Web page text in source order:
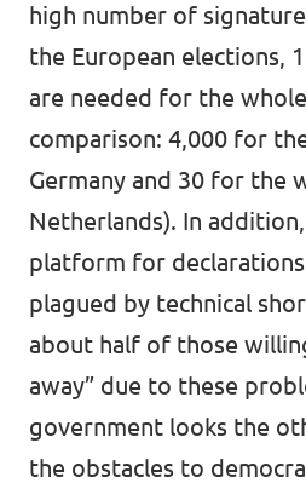
high number of
the European elections,
are needed for the
comparison: 4,000 for
Germany and 30 for the
Netherlands). In
platform for
plagued by technical
about half of those
away” due to these
government looks the
the obstacles to